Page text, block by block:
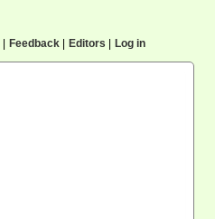
Feedback| Editors Log in